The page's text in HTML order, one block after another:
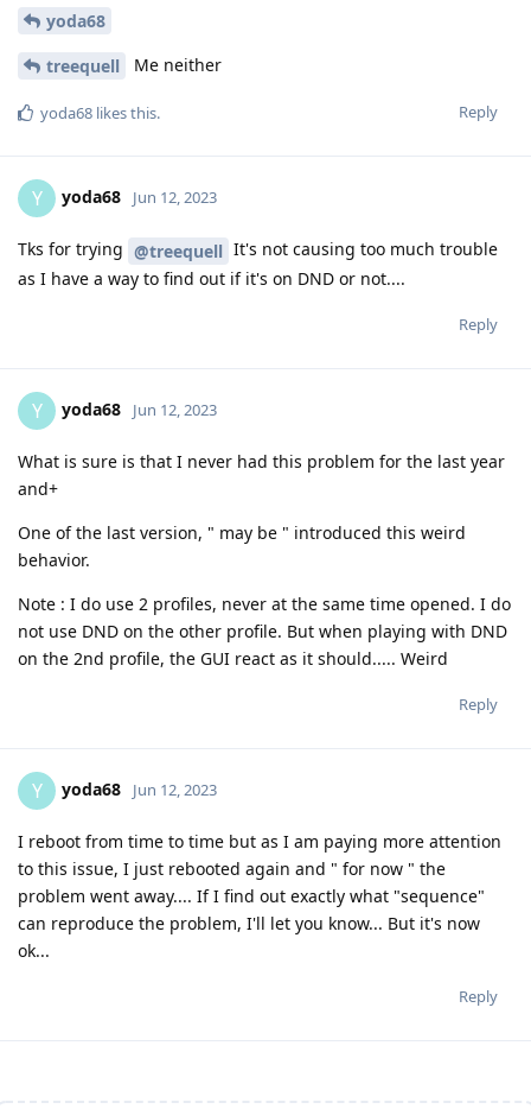
yoda68
treequell Me neither
Reply
yoda68 likes this.
Y yoda68 Jun 12, 2023
Tks for trying @treequell It's not causing too much trouble
as I have a way to find out if it's on DND or not....
Reply
Y yoda68 Jun 12, 2023
What is sure is that I never had this problem for the last year
and+
One of the last version, " may be " introduced this weird
behavior.
Note : I do use 2 profiles, never at the same time opened. I do
not use DND on the other profile. But when playing with DND
on the 2nd profile, the GUI react as it should..... Weird
Reply
Y yoda68 Jun 12, 2023
I reboot from time to time but as I am paying more attention
to this issue, I just rebooted again and " for now " the
problem went away.... If I find out exactly what "sequence"
can reproduce the problem, I'll let you know... But it's now
ok...
Reply